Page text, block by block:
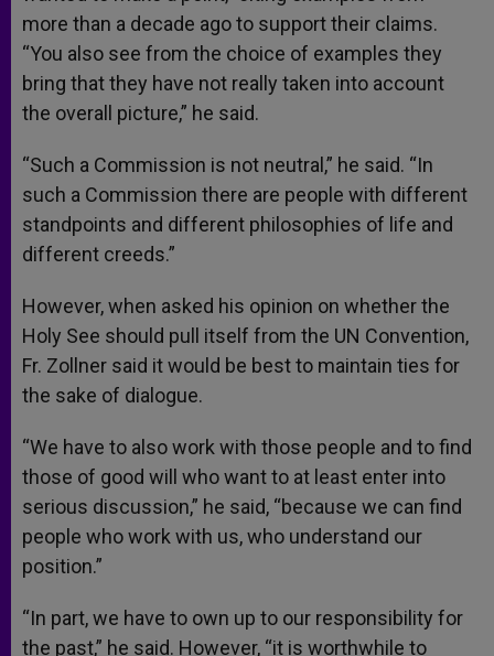
more than a decade ago to support their claims.
“You also see from the choice of examples they
bring that they have not really taken into account
the overall picture,” he said.
“Such a Commission is not neutral,” he said. “In
such a Commission there are people with different
standpoints and different philosophies of life and
different creeds.”
However, when asked his opinion on whether the
Holy See should pull itself from the UN Convention,
Fr. Zollner said it would be best to maintain ties for
the sake of dialogue.
“We have to also work with those people and to find
those of good will who want to at least enter into
serious discussion,” he said, “because we can find
people who work with us, who understand our
position.”
“In part, we have to own up to our responsibility for
the past,” he said. However, “it is worthwhile to